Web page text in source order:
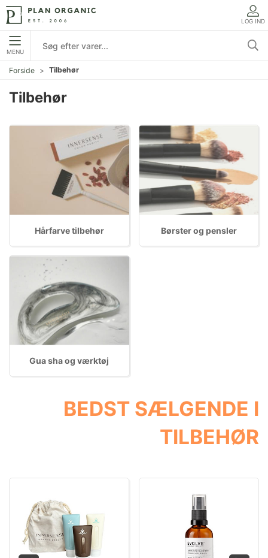
LOG IND
MENU
Forside Tilbehør
Tilbehør
Hårfarve tilbehør Børster og pensler
Gua sha og værktøj
BEDST SÆLGENDE I
TILBEHØR